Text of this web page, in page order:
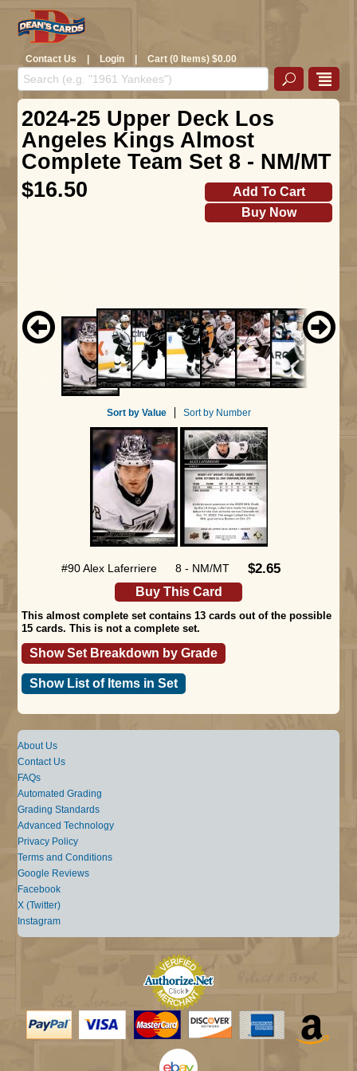
Contact Us | Login | Cart (0 Items) $0.00
2024-25 Upper Deck Los
Angeles Kings Almost
Complete Team Set 8 - NM/MT
$16.50
Add To Cart
Buy Now
Sort by Value Sort by Number
#90 Alex Laferriere 8 - NM/MT $2.65
Buy This Card
This almost complete set contains 13 cards out of the possible
15 cards. This is not a complete set.
Show Set Breakdown by Grade
Show List of Items in Set
About Us
Contact Us
FAQs
Automated Grading
Grading Standards
Advanced Technology
Privacy Policy
Terms and Conditions
Google Reviews
Facebook
X (Twitter)
Instagram